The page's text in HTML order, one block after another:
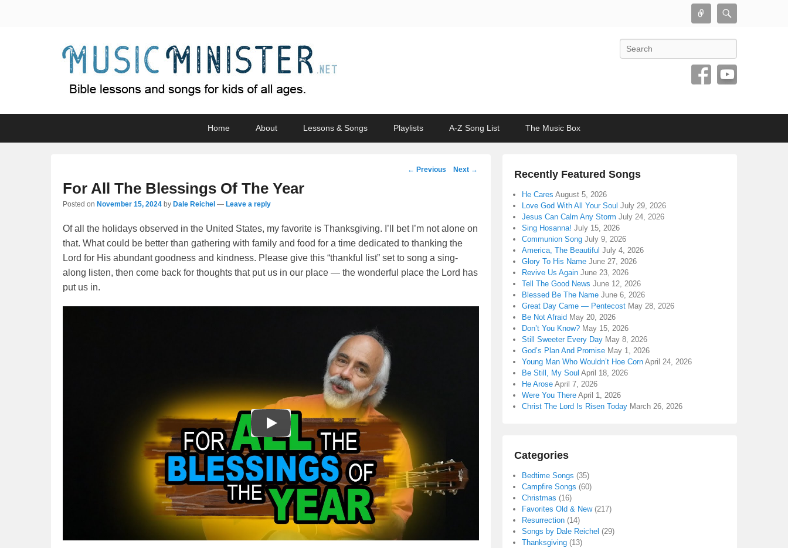
Connect
Music Minister
Bible lessons and songs for kids of all ages
Search
Home About Lessons & Songs Playlists A-Z Song List The Music Box
Post
← Previous Next →
For All The Blessings Of The Year
Posted on November 15, 2024 by Dale Reichel — Leave a reply
Of all the holidays observed in the United States, my favorite is Thanksgiving. I’ll bet I’m not alone on
that. What could be better than gathering with family and food for a time dedicated to thanking the
Lord for His abundant goodness and kindness. Please give this “thankful list” set to song a sing-
along listen, then come back for thoughts that put us in our place — the wonderful place the Lord has
put us in.
Recently Featured Songs
He Cares August 5, 2026
Love God With All Your Soul July 29, 2026
Jesus Can Calm Any Storm July 24, 2026
Sing Hosanna! July 15, 2026
Communion Song July 9, 2026
America, The Beautiful July 4, 2026
Glory To His Name June 27, 2026
Revive Us Again June 23, 2026
Tell The Good News June 12, 2026
Blessed Be The Name June 6, 2026
Great Day Came — Pentecost May 28, 2026
Be Not Afraid May 20, 2026
Don’t You Know? May 15, 2026
Still Sweeter Every Day May 8, 2026
God’s Plan And Promise May 1, 2026
Young Man Who Wouldn’t Hoe Corn April 24, 2026
Be Still, My Soul April 18, 2026
He Arose April 7, 2026
Were You There April 1, 2026
Christ The Lord Is Risen Today March 26, 2026
Categories
Bedtime Songs (35)
Campfire Songs (60)
Christmas (16)
Favorites Old & New(217)
Resurrection (14)
Songs by Dale Reichel (29)
Thanksgiving (13)